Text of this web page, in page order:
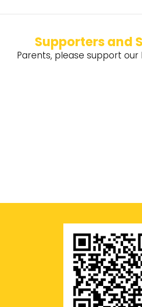
Supporters and
Parents, please support our